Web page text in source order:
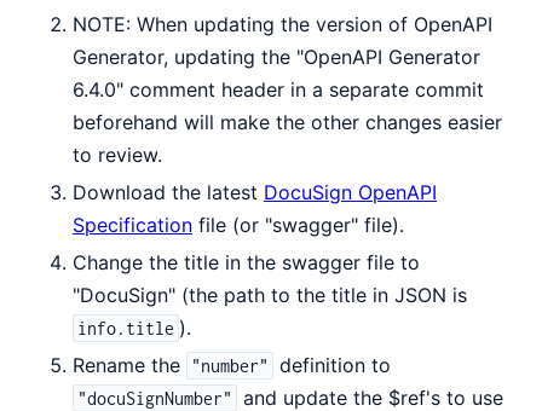
NOTE: When updating the version of OpenAPI
Generator, updating the "OpenAPI Generator
6.4.0" comment header in a separate commit
beforehand will make the other changes easier
to review.
Download the latest DocuSign OpenAPI
Specification file (or "swagger" file).
Change the title in the swagger file to
"DocuSign" (the path to the title in JSON is
info.title ).
Rename the
"number" definition to
"docuSignNumber" and update the $ref's to use